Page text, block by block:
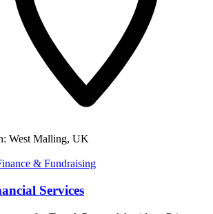
West Malling, UK
& Fundraising
Services